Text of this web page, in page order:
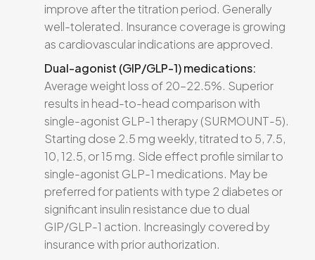
improve after the titration period. Generally
well-tolerated. Insurance coverage is growing
as cardiovascular indications are approved.
Dual-agonist (GIP/GLP-1) medications:
Average weight loss of 20–22.5%. Superior
results in head-to-head comparison with
single-agonist GLP-1 therapy (SURMOUNT-5).
Starting dose 2.5 mg weekly, titrated to 5, 7.5,
10, 12.5, or 15 mg. Side effect profile similar to
single-agonist GLP-1 medications. May be
preferred for patients with type 2 diabetes or
significant insulin resistance due to dual
GIP/GLP-1 action. Increasingly covered by
insurance with prior authorization.